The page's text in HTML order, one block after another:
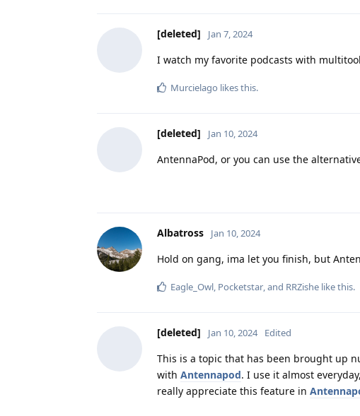
[deleted] Jan 7, 2024
I watch my favorite podcasts with
Murcielago likes this.
[deleted] Jan 10, 2024
AntennaPod, or you can use the
Albatross Jan 10, 2024
Hold on gang, ima let you finish, but
Eagle_Owl Pocketstar , and RRZishe like this.
[deleted] Jan 10, 2024 Edited
This is a topic that has been brought up
with Antennapod. I use it almost
really appreciate this feature in